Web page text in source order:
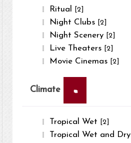
Ritual [2]
Night Clubs [2]
Night Scenery [2]
Live Theaters [2]
Movie Cinemas [2]
Climate ×
Tropical Wet [2]
Tropical Wet and Dry